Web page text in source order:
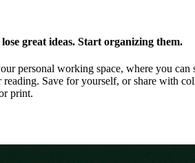
great ideas. Start organizing them.
personal working space, where you can
Save for yourself, or share with
print.